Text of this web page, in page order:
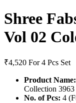
Shree
Vol 02
₹4,520 For 4 Pcs Set
Product Name:
Collection 3963
No. of Pcs: 4